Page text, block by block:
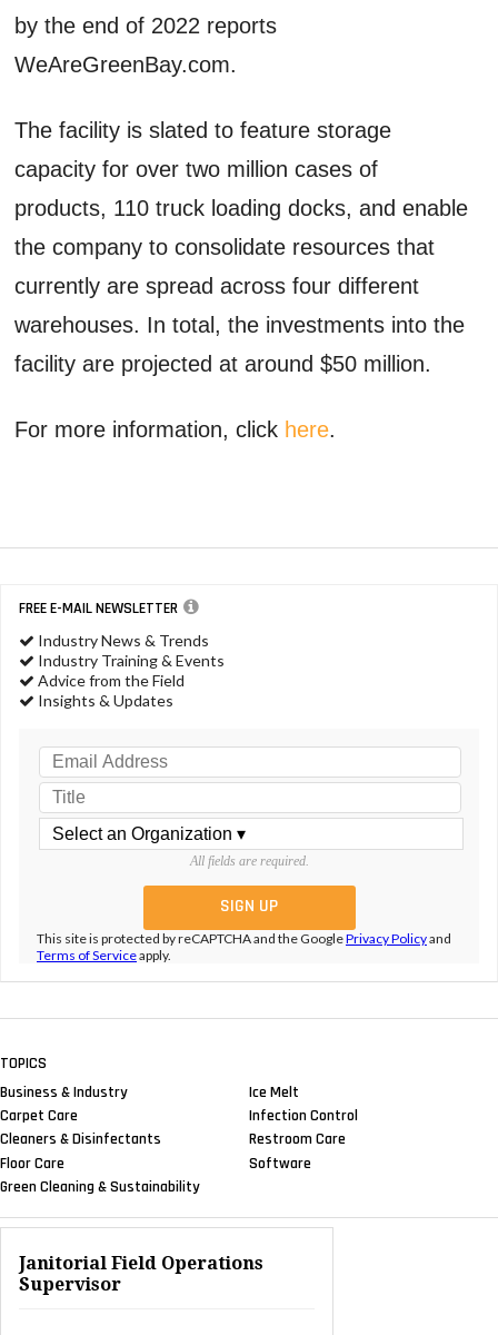
by the end of 2022 reports
WeAreGreenBay.com.
The facility is slated to feature storage
capacity for over two million cases of
products, 110 truck loading docks, and enable
the company to consolidate resources that
currently are spread across four different
warehouses. In total, the investments into the
facility are projected at around $50 million.
For more information, click here.
FREE E-MAIL NEWSLETTER
Industry News & Trends
Industry Training & Events
Advice from the Field
Insights & Updates
All fields are required.
This site is protected by reCAPTCHA and the GooglePrivacy Policyand
Terms of Serviceapply.
TOPICS
Business & Industry
Carpet Care
Cleaners & Disinfectants
Floor Care
Green Cleaning & Sustainability
Ice Melt
Infection Control
Restroom Care
Software
Janitorial Field Operations
Supervisor